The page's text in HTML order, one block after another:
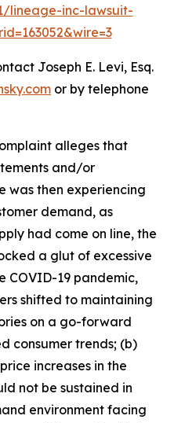
lineage-inc-lawsuit-
Joseph E. Levi, Esq.
or by telephone
alleges that
and/or
was then experiencing
demand, as
had come on line, the
a glut of excessive
COVID-19 pandemic,
shifted to maintaining
on a go-forward
consumer trends; (b)
increases in the
not be sustained in
environment facing